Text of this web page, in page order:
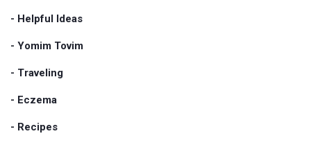
- Helpful Ideas
- Yomim Tovim
- Traveling
- Eczema
- Recipes